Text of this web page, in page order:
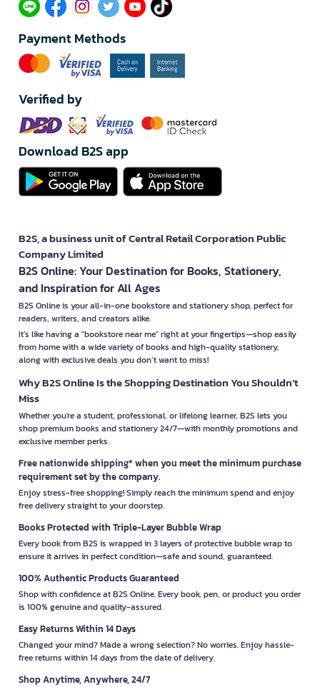
Payment Methods
Verified by
Download B2S app
B2S, a business unit of Central Retail Corporation Public
Company Limited
B2S Online: Your Destination for Books, Stationery,
and Inspiration for All Ages
B2S Online is your all-in-one bookstore and stationery shop, perfect for
readers, writers, and creators alike.
It’s like having a "bookstore near me" right at your fingertips—shop easily
from home with a wide variety of books and high-quality stationery,
along with exclusive deals you don’t want to miss!
Why B2S Online Is the Shopping Destination You Shouldn’t
Miss
Whether you're a student, professional, or lifelong learner, B2S lets you
shop premium books and stationery 24/7—with monthly promotions and
exclusive member perks.
Free nationwide shipping* when you meet the minimum purchase
requirement set by the company.
Enjoy stress-free shopping! Simply reach the minimum spend and enjoy
free delivery straight to your doorstep.
Books Protected with Triple-Layer Bubble Wrap
Every book from B2S is wrapped in 3 layers of protective bubble wrap to
ensure it arrives in perfect condition—safe and sound, guaranteed.
100% Authentic Products Guaranteed
Shop with confidence at B2S Online. Every book, pen, or product you order
is 100% genuine and quality-assured.
Easy Returns Within 14 Days
Changed your mind? Made a wrong selection? No worries. Enjoy hassle-
free returns within 14 days from the date of delivery.
Shop Anytime, Anywhere, 24/7